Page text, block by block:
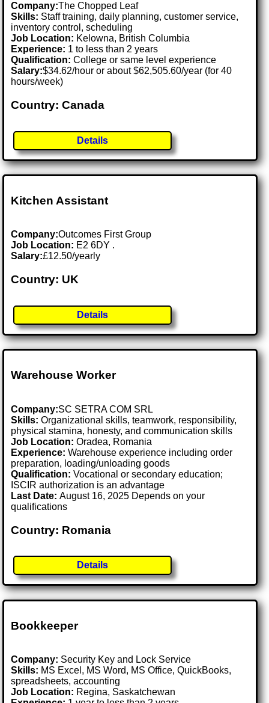
Company:The Chopped Leaf
Skills: Staff training, daily planning, customer service,
inventory control, scheduling
Job Location: Kelowna, British Columbia
Experience: 1 to less than 2 years
Qualification: College or same level experience
Salary:$34.62/hour or about $62,505.60/year (for 40
hours/week)
Country: Canada
Details
Kitchen Assistant
Company:Outcomes First Group
Job Location: E2 6DY .
Salary:£12.50/yearly
Country: UK
Details
Warehouse Worker
Company:SC SETRA COM SRL
Skills: Organizational skills, teamwork, responsibility,
physical stamina, honesty, and communication skills
Job Location:Oradea, Romania
Experience: Warehouse experience including order
preparation, loading/unloading goods
Qualification: Vocational or secondary education;
ISCIR authorization is an advantage
Last Date:August 16, 2025 Depends on your
qualifications
Country: Romania
Details
Bookkeeper
Company: Security Key and Lock Service
Skills: MS Excel, MS Word, MS Office, QuickBooks,
spreadsheets, accounting
Job Location: Regina, Saskatchewan